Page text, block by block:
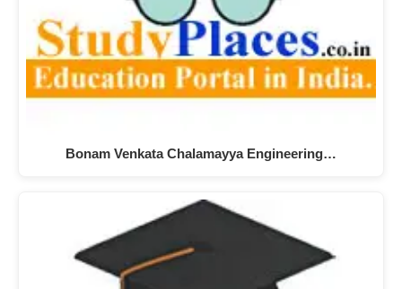
Bonam Venkata Chalamayya Engineering…